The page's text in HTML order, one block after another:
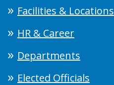
Facilities & Locations
HR & Career
Departments
Elected Officials